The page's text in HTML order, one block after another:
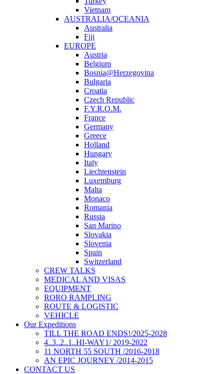
Vietnam
AUSTRALIA/OCEANIA
Australia
Fiji
EUROPE
Austria
Belgium
Bosnia@Herzegovina
Bulgaria
Croatia
Czech Republic
F.Y.R.O.M.
France
Germany
Greece
Holland
Hungary
Italy
Liechtenstein
Luxemburg
Malta
Monaco
Romania
Russia
San Marino
Slovakia
Slovenia
Spain
Switzerland
CREW TALKS
MEDICAL AND VISAS
EQUIPMENT
RORO RAMPLING
ROUTE & LOGISTIC
VEHICLE
Our Expeditions
TILL THE ROAD ENDS!/2025-2028
4..3..2..1..HI-WAY1/ 2019-2022
11 NORTH 55 SOUTH /2016-2018
AN EPIC JOURNEY /2014-2015
CONTACT US